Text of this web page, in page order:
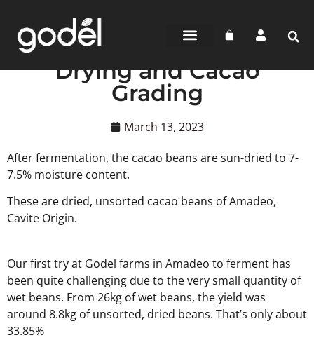
Drying and Cacao
Grading
March 13, 2023
After fermentation, the cacao beans are sun-dried to 7-
7.5% moisture content.
These are dried, unsorted cacao beans of Amadeo,
Cavite Origin.
Our first try at Godel farms in Amadeo to ferment has
been quite challenging due to the very small quantity of
wet beans. From 26kg of wet beans, the yield was
around 8.8kg of unsorted, dried beans. That’s only about
33.85%